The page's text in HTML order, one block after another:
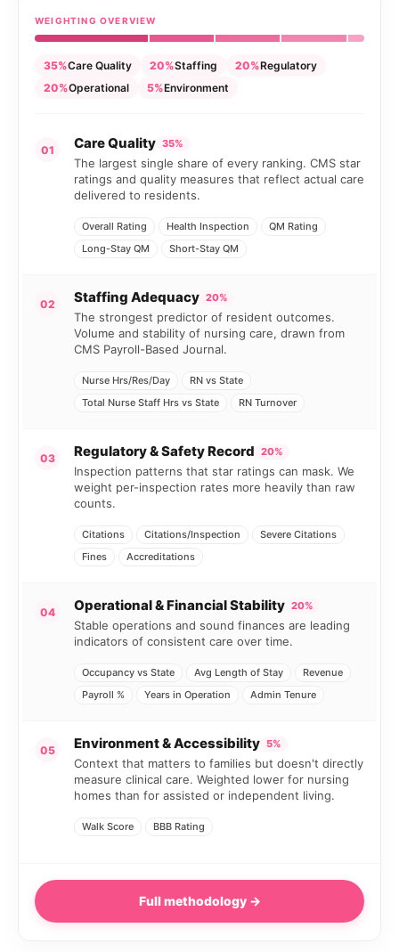
WEIGHTING OVERVIEW
35%Care Quality 20%Staffing 20%Regulatory
20%Operational 5%Environment
01 Care Quality 35%
The largest single share of every ranking. CMS star
ratings and quality measures that reflect actual care
delivered to residents.
Overall Rating Health Inspection
QM Rating
Long-Stay QM
Short-Stay QM
02 Staffing Adequacy 20%
The strongest predictor of resident outcomes.
Volume and stability of nursing care, drawn from
CMS Payroll-Based Journal.
Nurse Hrs/Res/Day
RN vs State
Total Nurse Staff Hrs vs State
RN Turnover
03 Regulatory & Safety Record 20%
Inspection patterns that star ratings can mask. We
weight per-inspection rates more heavily than raw
counts.
Citations Citations/Inspection
Severe Citations
Fines
Accreditations
04 Operational & Financial Stability 20%
Stable operations and sound finances are leading
indicators of consistent care over time.
Occupancy vs State Avg Length of Stay
Revenue
Payroll %
Years in Operation Admin Tenure
05 Environment & Accessibility 5%
Context that matters to families but doesn't directly
measure clinical care. Weighted lower for nursing
homes than for assisted or independent living.
Walk Score BBB Rating
Full methodology →